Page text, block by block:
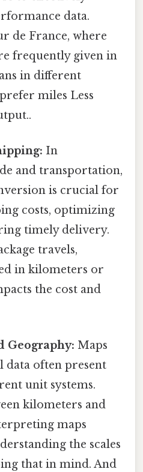
data.
de France, where
frequently given in
in different
miles Less
In
and transportation,
is crucial for
costs, optimizing
timely delivery.
travels,
in kilometers or
the cost and
Geography: Maps
data often present
unit systems.
kilometers and
maps
the scales
that in mind. And